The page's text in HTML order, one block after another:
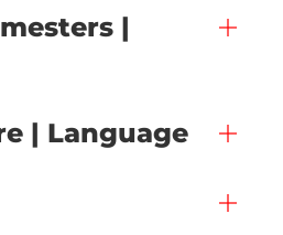
|
| Language